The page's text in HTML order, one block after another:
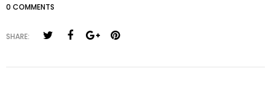
0 COMMENTS
SHARE: